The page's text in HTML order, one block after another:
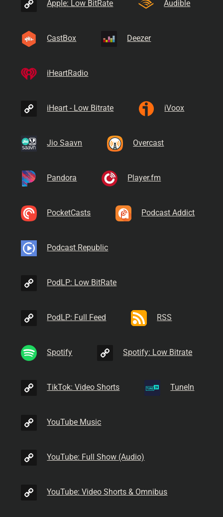
Apple: Low BitRate Audible
CastBox Deezer
iHeartRadio
iHeart - Low Bitrate iVoox
Jio Saavn Overcast
Pandora Player.fm
PocketCasts Podcast Addict
Podcast Republic
PodLP: Low BitRate
PodLP: Full Feed RSS
Spotify Spotify: Low Bitrate
TikTok: Video Shorts TuneIn
YouTube Music
YouTube: Full Show (Audio)
YouTube: Video Shorts & Omnibus